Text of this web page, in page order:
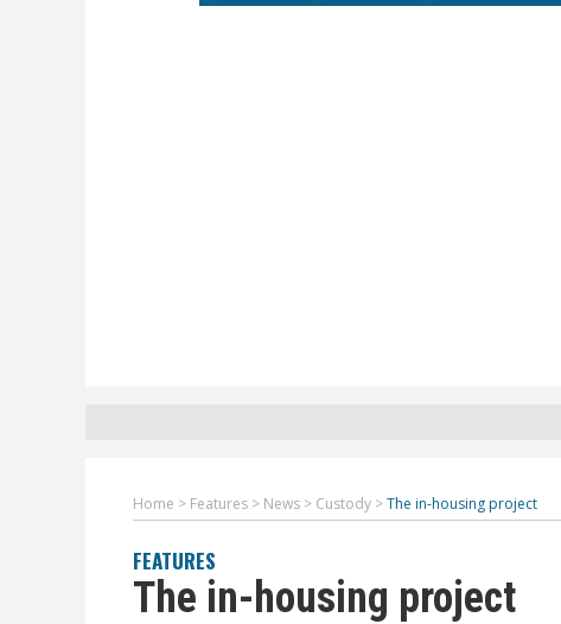
Home > Features > News > Custody >The in-housing project
FEATURES
The in-housing project